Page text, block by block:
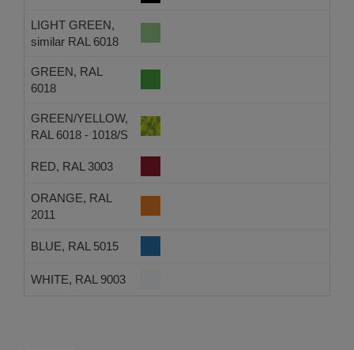
LIGHT GREEN,
similar RAL 6018
GREEN, RAL
6018
GREEN/YELLOW,
RAL 6018 - 1018/S
RED, RAL 3003
ORANGE, RAL
2011
BLUE, RAL 5015
WHITE, RAL 9003